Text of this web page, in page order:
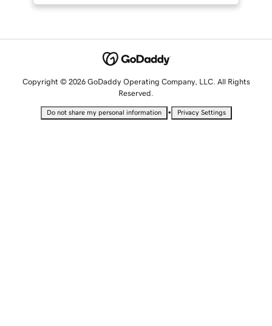
Copyright © 2026 GoDaddy Operating Company, LLC. All Rights
Reserved.
Do not share my personal information • Privacy Settings